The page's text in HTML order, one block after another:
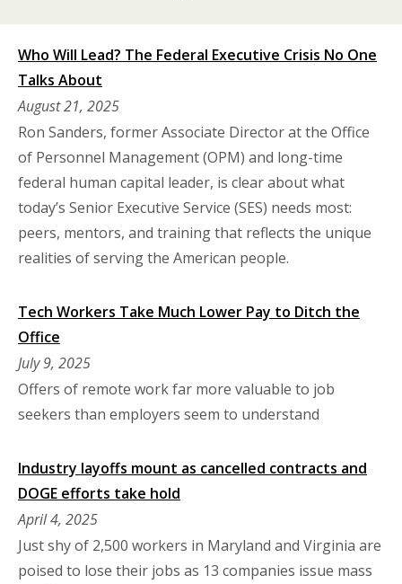
Who Will Lead? The Federal Executive Crisis No One
Talks About
August 21, 2025
Ron Sanders, former Associate Director at the Office
of Personnel Management (OPM) and long-time
federal human capital leader, is clear about what
today’s Senior Executive Service (SES) needs most:
peers, mentors, and training that reflects the unique
realities of serving the American people.
Tech Workers Take Much Lower Pay to Ditch the
Office
July 9, 2025
Offers of remote work far more valuable to job
seekers than employers seem to understand
Industry layoffs mount as cancelled contracts and
DOGE efforts take hold
April 4, 2025
Just shy of 2,500 workers in Maryland and Virginia are
poised to lose their jobs as 13 companies issue mass